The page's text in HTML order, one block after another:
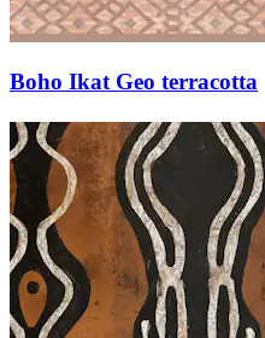
Boho Ikat Geo terracotta